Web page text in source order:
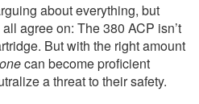
about everything, but
agree on: The 380 ACP isn’t
But with the right amount
can become proficient
a threat to their safety.